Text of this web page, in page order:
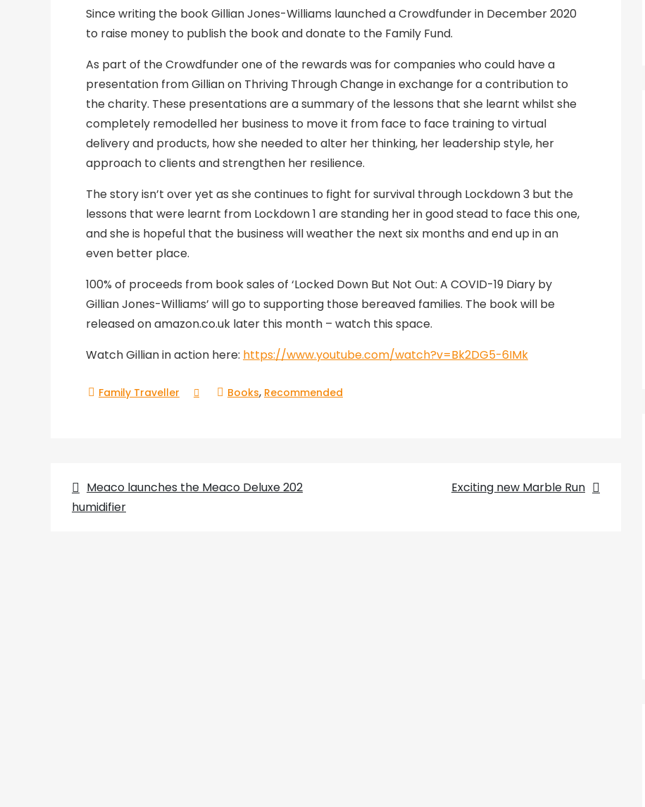
Since writing the book Gillian Jones-Williams launched a Crowdfunder in December 2020
to raise money to publish the book and donate to the Family Fund.
As part of the Crowdfunder one of the rewards was for companies who could have a
presentation from Gillian on Thriving Through Change in exchange for a contribution to
the charity. These presentations are a summary of the lessons that she learnt whilst she
completely remodelled her business to move it from face to face training to virtual
delivery and products, how she needed to alter her thinking, her leadership style, her
approach to clients and strengthen her resilience.
The story isn’t over yet as she continues to fight for survival through Lockdown 3 but the
lessons that were learnt from Lockdown 1 are standing her in good stead to face this one,
and she is hopeful that the business will weather the next six months and end up in an
even better place.
100% of proceeds from book sales of ‘Locked Down But Not Out: A COVID-19 Diary by
Gillian Jones-Williams’ will go to supporting those bereaved families. The book will be
released on amazon.co.uk later this month – watch this space.
Watch Gillian in action here: https://www.youtube.com/watch?v=Bk2DG5-6IMk
Books, Recommended
Post
Meaco launches the Meaco Deluxe 202
humidifier
Exciting new Marble Run